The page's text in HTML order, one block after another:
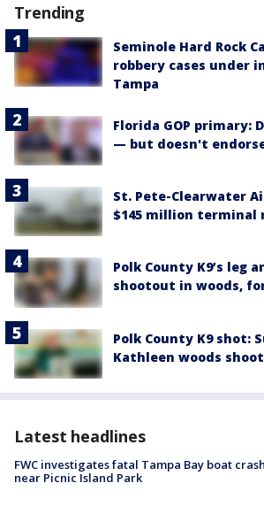
Trending
Seminole Hard Rock
robbery cases under
Tampa
Florida GOP primary:
— but doesn't
St. Pete-Clearwater
$145 million terminal
Polk County K9’s leg
shootout in woods,
Polk County K9 shot:
Kathleen woods
Latest headlines
FWC investigates fatal Tampa Bay boat crash
near Picnic Island Park